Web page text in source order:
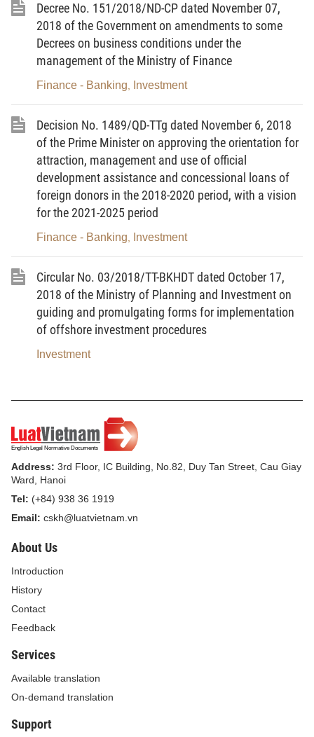
Missions of the Socialist Republic of Vietnam;
Pursuant to the Government’s Decree No.
120/2018/ND-CP dated September 13, 2018 on
amendments to a number of articles of the
Government’s Decree No. 77/2015/ND-CP
dated September 10, 2015 on annual and
medium-term public investment plan, No.
136/2015/ND-CP dated December 31, 2015
guiding the implementation of a number of
articles of the Law on Public Investment and No.
stipulating a special mechanism for construction
investment management of a number of projects
under national target programs during 2016-
2020;
Pursuant to the Government’s Decree No.
117/2017/ND-CP dated October 19, 2017
budget for some external activities;
Pursuant to the Government s Decree No.
87/2017/ND-CP dated July 26, 2017 on defining
the functions, tasks, powers and organizational
structure of the Ministry of Finance;
Upon the request of the Director of the
The Minister of Finance hereby promulgates the
Circular that prescribes the management and
final accounts of investments in construction
projects financed by public investments of
Vietnam’s overseas representative missions
Decree No. 151/2018/ND-CP dated November 07,
2018 of the Government on amendments to some
Decrees on business conditions under the
management of the Ministry of Finance
Finance - Banking Investment
Decision No. 1489/QD-TTg dated November 6, 2018
of the Prime Minister on approving the orientation for
attraction, management and use of official
development assistance and concessional loans of
foreign donors in the 2018-2020 period, with a vision
for the 2021-2025 period
Finance - Banking Investment
Circular No. 03/2018/TT-BKHDT dated October 17,
2018 of the Ministry of Planning and Investment on
guiding and promulgating forms for implementation
of offshore investment procedures
Investment
Address: 3rd Floor, IC Building, No.82, Duy Tan Street, Cau Giay
Ward, Hanoi
Tel: (+84) 938 36 1919
Email: cskh@luatvietnam.vn
About Us
Introduction
History
Contact
Feedback
Services
Available translation
On-demand translation
Support